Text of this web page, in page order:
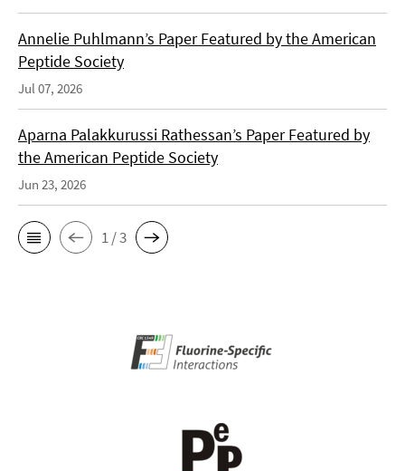
Annelie Puhlmann’s Paper Featured by the American
Peptide Society
Jul 07, 2026
Aparna Palakkurussi Rathessan’s Paper Featured by
the American Peptide Society
Jun 23, 2026
1 / 3